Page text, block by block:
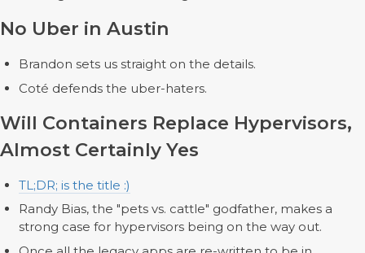
No Uber in Austin
Brandon sets us straight on the details.
Coté defends the uber-haters.
Will Containers Replace Hypervisors,
Almost Certainly Yes
TL;DR; is the title :)
Randy Bias, the "pets vs. cattle" godfather, makes a
strong case for hypervisors being on the way out.